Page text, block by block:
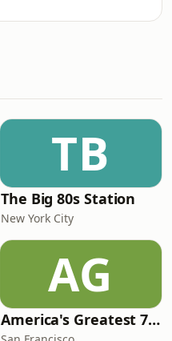
TB
The Big 80s Station
New York City
AG
America's Greatest 70s Hits